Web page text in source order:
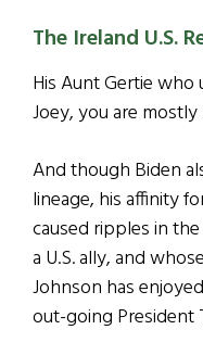
The Ireland U.S.
His Aunt Gertie who
Joey, you are mostly
And though Biden
lineage, his affinity
caused ripples in
a U.S. ally, and
Johnson has
out-going President